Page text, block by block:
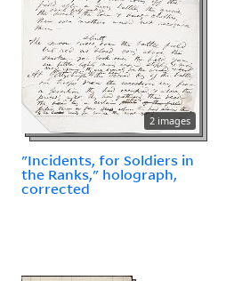
2 images
"Incidents, for Soldiers in
the Ranks," holograph,
corrected